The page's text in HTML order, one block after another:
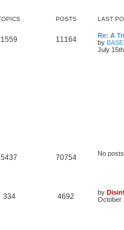
POSTS LAST
1559 11164
Re: A
by
July
5437 70754 No posts
334 4692 by
October